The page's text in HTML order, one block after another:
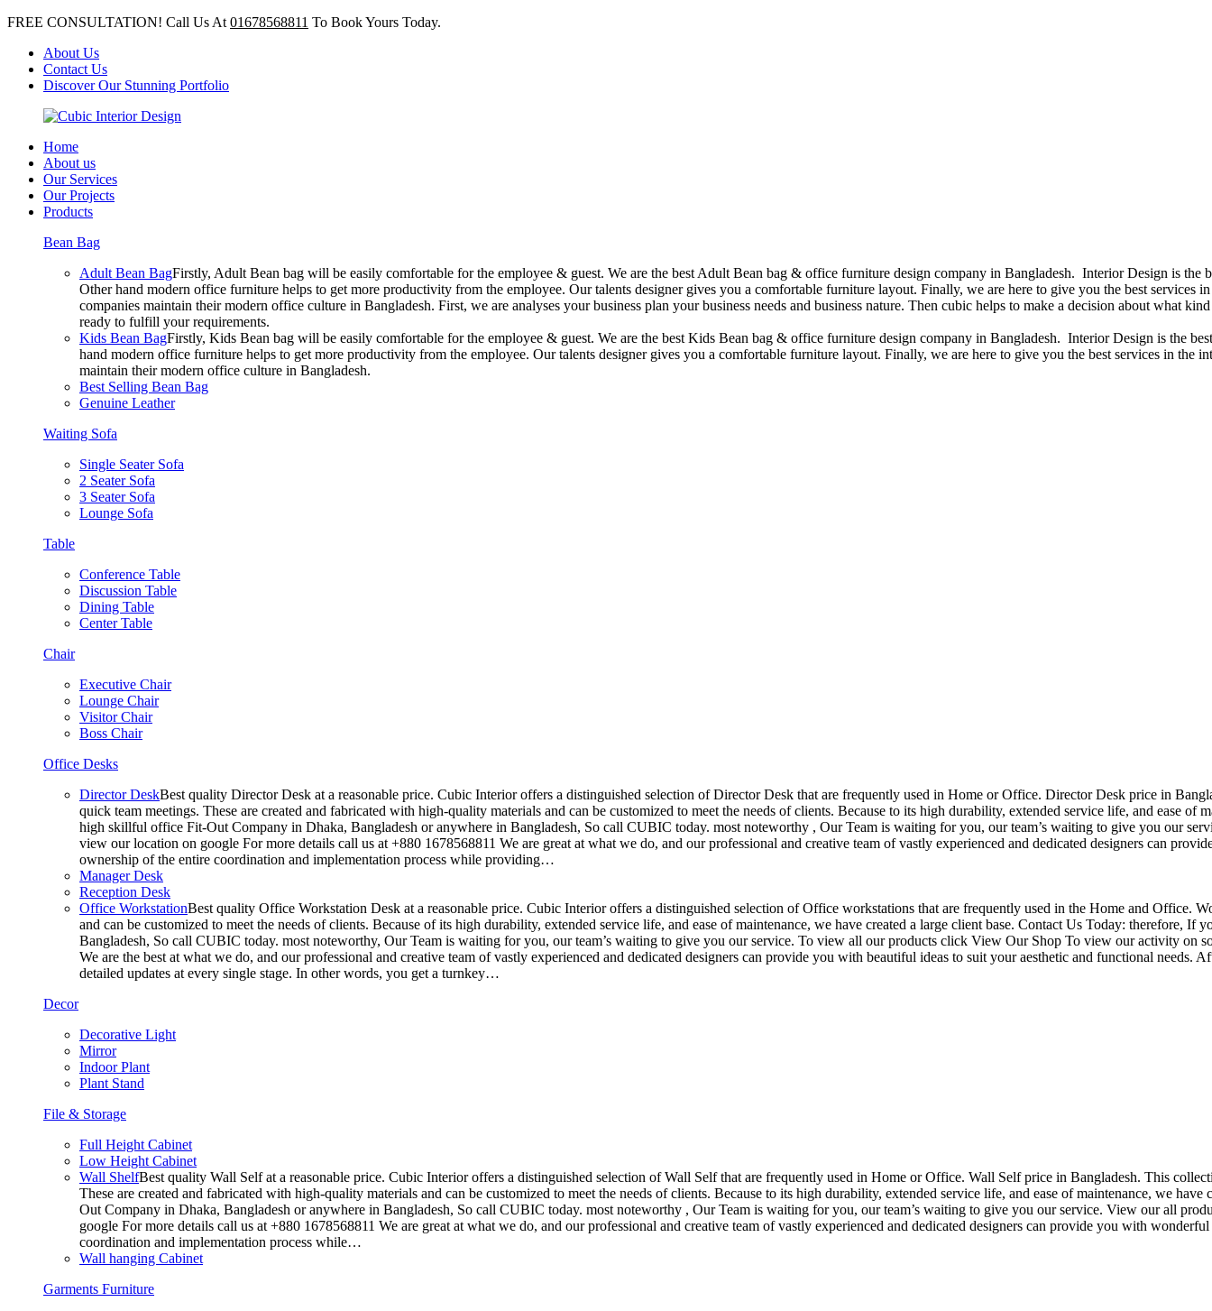
FREE CONSULTATION! Call Us At 01678568811 To Book Yours Today.
About Us
Contact Us
Discover Our Stunning Portfolio
Home
About us
Our Services
Our Projects
Products
Bean Bag
Adult Bean BagFirstly, Adult Bean bag will be easily comfortable for the employee & guest. We are the best Adult Bean bag & office furniture design company in Bangladesh. Interior Design is
Other hand modern office furniture helps to get more productivity from the employee. Our talents designer gives you a comfortable furniture layout. Finally, we are here to give you the best
companies maintain their modern office culture in Bangladesh. First, we are analyses your business plan your business needs and business nature. Then cubic helps to make a decision about what
ready to fulfill your requirements.
Kids Bean BagFirstly, Kids Bean bag will be easily comfortable for the employee & guest. We are the best Kids Bean bag & office furniture design company in Bangladesh. Interior Design is the
hand modern office furniture helps to get more productivity from the employee. Our talents designer gives you a comfortable furniture layout. Finally, we are here to give you the best services in
maintain their modern office culture in Bangladesh.
Best Selling Bean Bag
Genuine Leather
Waiting Sofa
Single Seater Sofa
2 Seater Sofa
3 Seater Sofa
Lounge Sofa
Table
Conference Table
Discussion Table
Dining Table
Center Table
Chair
Executive Chair
Lounge Chair
Visitor Chair
Boss Chair
Office Desks
Director DeskBest quality Director Desk at a reasonable price. Cubic Interior offers a distinguished selection of Director Desk that are frequently used in Home or Office. Director Desk price in
quick team meetings. These are created and fabricated with high-quality materials and can be customized to meet the needs of clients. Because to its high durability, extended service life, and ease
high skillful office Fit-Out Company in Dhaka, Bangladesh or anywhere in Bangladesh, So call CUBIC today. most noteworthy , Our Team is waiting for you, our team’s waiting to give you our
view our location on google For more details call us at +880 1678568811 We are great at what we do, and our professional and creative team of vastly experienced and dedicated designers can
ownership of the entire coordination and implementation process while providing…
Manager Desk
Reception Desk
Office WorkstationBest quality Office Workstation Desk at a reasonable price. Cubic Interior offers a distinguished selection of Office workstations that are frequently used in the Home and Office.
and can be customized to meet the needs of clients. Because of its high durability, extended service life, and ease of maintenance, we have created a large client base. Contact Us Today:
Bangladesh, So call CUBIC today. most noteworthy, Our Team is waiting for you, our team’s waiting to give you our service. To view all our products click View Our Shop To view our activity on
We are the best at what we do, and our professional and creative team of vastly experienced and dedicated designers can provide you with beautiful ideas to suit your aesthetic and functional
detailed updates at every single stage. In other words, you get a turnkey…
Decor
Decorative Light
Mirror
Indoor Plant
Plant Stand
File & Storage
Full Height Cabinet
Low Height Cabinet
Wall ShelfBest quality Wall Self at a reasonable price. Cubic Interior offers a distinguished selection of Wall Self that are frequently used in Home or Office. Wall Self price in Bangladesh. This
These are created and fabricated with high-quality materials and can be customized to meet the needs of clients. Because to its high durability, extended service life, and ease of maintenance, we
Out Company in Dhaka, Bangladesh or anywhere in Bangladesh, So call CUBIC today. most noteworthy , Our Team is waiting for you, our team’s waiting to give you our service. View our all
google For more details call us at +880 1678568811 We are great at what we do, and our professional and creative team of vastly experienced and dedicated designers can provide you with
coordination and implementation process while…
Wall hanging Cabinet
Garments Furniture